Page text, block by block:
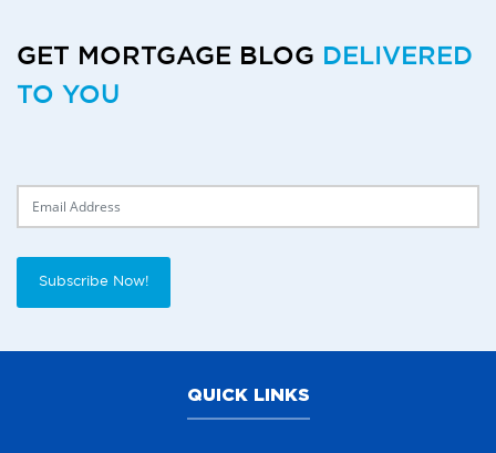
GET MORTGAGE BLOG DELIVERED
TO YOU
Subscribe Now!
QUICK LINKS